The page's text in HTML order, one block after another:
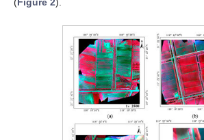
(Figure 2).